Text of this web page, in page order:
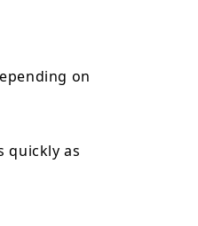
on
quickly as